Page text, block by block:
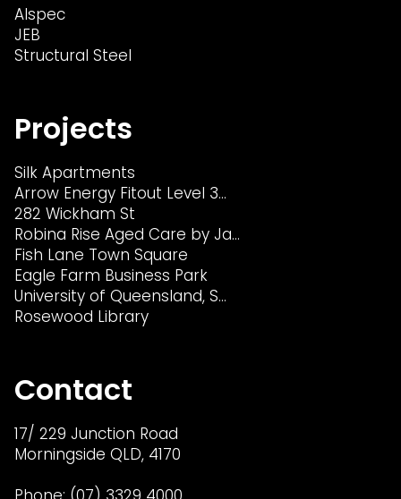
Alspec
JEB
Structural Steel
Projects
Silk Apartments
Arrow Energy Fitout Level 3…
282 Wickham St
Robina Rise Aged Care by Ja…
Fish Lane Town Square
Eagle Farm Business Park
University of Queensland, S…
Rosewood Library
Contact
17/ 229 Junction Road
Morningside QLD, 4170